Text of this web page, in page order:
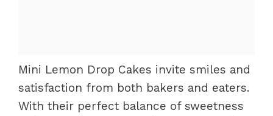
Mini Lemon Drop Cakes invite smiles and
satisfaction from both bakers and eaters.
With their perfect balance of sweetness